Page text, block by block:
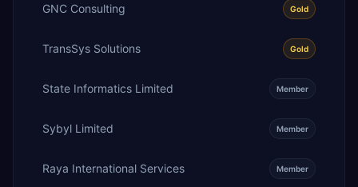
GNC Consulting Gold
TransSys Solutions Gold
State Informatics Limited Member
Sybyl Limited Member
Raya International Services Member